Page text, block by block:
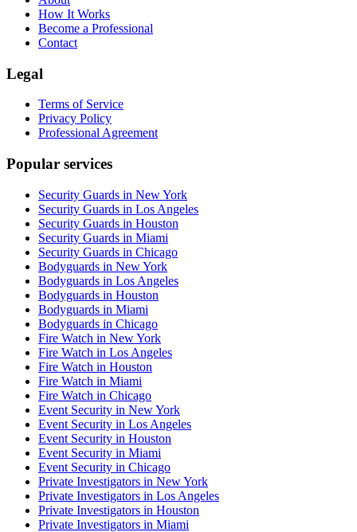
How It Works
Become a Professional
Contact
Legal
Terms of Service
Privacy Policy
Professional Agreement
Popular services
Security Guards in New York
Security Guards in Los Angeles
Security Guards in Houston
Security Guards in Miami
Security Guards in Chicago
Bodyguards in New York
Bodyguards in Los Angeles
Bodyguards in Houston
Bodyguards in Miami
Bodyguards in Chicago
Fire Watch in New York
Fire Watch in Los Angeles
Fire Watch in Houston
Fire Watch in Miami
Fire Watch in Chicago
Event Security in New York
Event Security in Los Angeles
Event Security in Houston
Event Security in Miami
Event Security in Chicago
Private Investigators in New York
Private Investigators in Los Angeles
Private Investigators in Houston
Private Investigators in Miami